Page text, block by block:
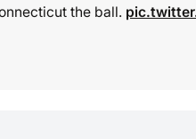
the ball.